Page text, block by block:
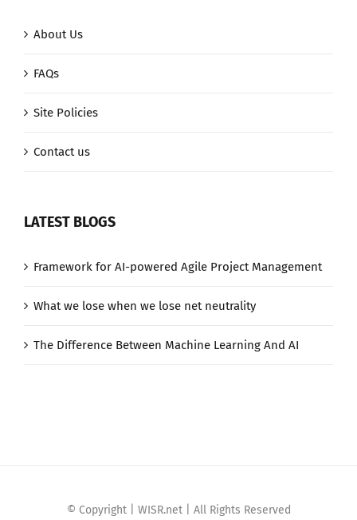
About Us
FAQs
Site Policies
Contact us
LATEST BLOGS
Framework for AI-powered Agile Project Management
What we lose when we lose net neutrality
The Difference Between Machine Learning And AI
© Copyright | WISR.net | All Rights Reserved